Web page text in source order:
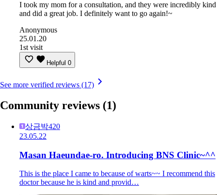
I took my mom for a consultation, and they were incredibly kind
and did a great job. I definitely want to go again!~
Anonymous
25.01.20
1st visit
Helpful 0
See more verified reviews (17)
Community reviews (1)
상금박420
23.05.22
Masan Haeundae-ro. Introducing BNS Clinic~^^
This is the place I came to because of warts~~ I recommend this
doctor because he is kind and provid…